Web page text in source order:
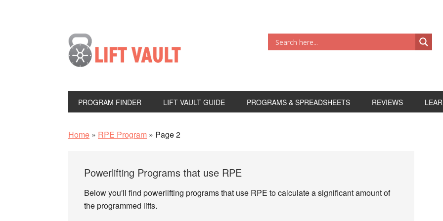
PROGRAM FINDER LIFT VAULT GUIDE PROGRAMS & SPREADSHEETS REVIEWS
Home » RPE Program » Page 2
Powerlifting Programs that use RPE
Below you'll find powerlifting programs that use RPE to calculate a significant amount of
the programmed lifts.